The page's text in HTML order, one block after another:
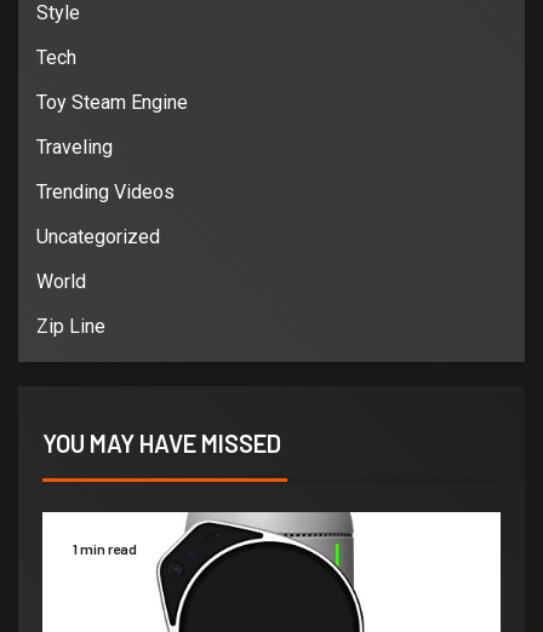
Style
Tech
Toy Steam Engine
Traveling
Trending Videos
Uncategorized
World
Zip Line
YOU MAY HAVE MISSED
1 min read